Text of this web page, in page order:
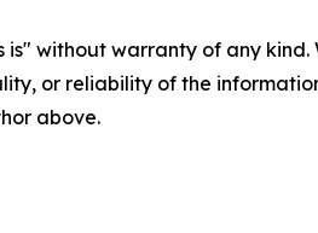
is" without warranty of any
or reliability of the
above.